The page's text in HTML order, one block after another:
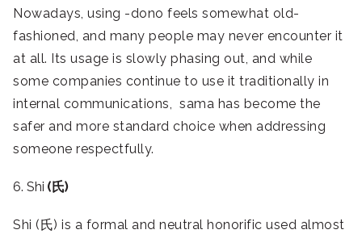
Nowadays, using -dono feels somewhat old-
fashioned, and many people may never encounter it
at all. Its usage is slowly phasing out, and while
some companies continue to use it traditionally in
internal communications, sama has become the
safer and more standard choice when addressing
someone respectfully.
6. Shi (氏)
Shi (氏) is a formal and neutral honorific used almost